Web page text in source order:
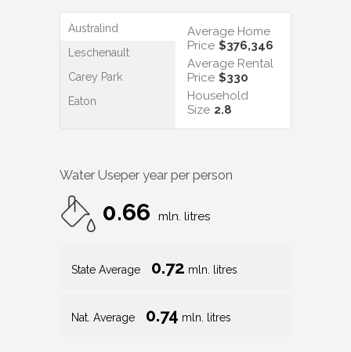
Australind
Leschenault
Carey Park
Eaton
Average Home
Price $376,346
Average Rental
Price $330
Household
Size 2.8
Water Useper year per person
0.66 mln. litres
State Average 0.72 mln. litres
Nat. Average 0.74 mln. litres